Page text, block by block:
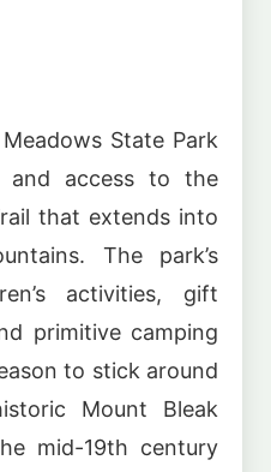
State Park
access to the
that extends into
The park’s
activities, gift
primitive camping
to stick around
Mount Bleak
mid-19th century